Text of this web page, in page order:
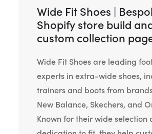
Wide Fit Shoes |
Shopify store build
custom collection
Wide Fit Shoes are leading
experts in extra-wide shoes,
trainers and boots from
New Balance, Skechers, and
Known for their wide selection